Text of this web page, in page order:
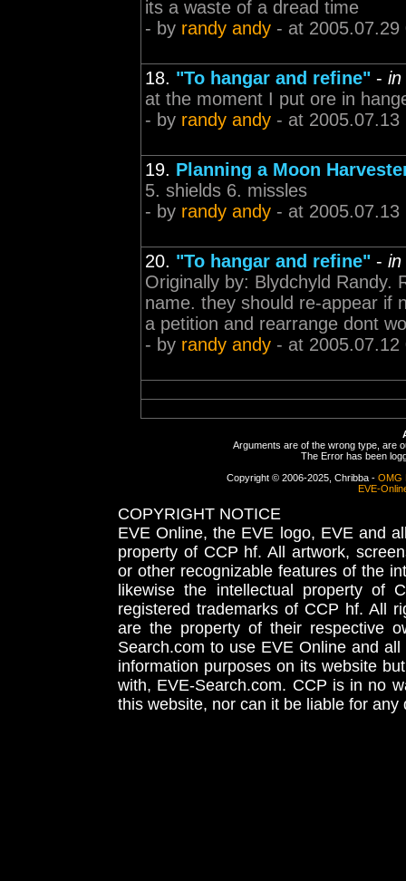
its a waste of a dread time
- by randy andy - at 2005.07.29
18. "To hangar and refine" - in
at the moment I put ore in
- by randy andy - at 2005.07.13
19. Planning a Moon
5. shields 6. missles
- by randy andy - at 2005.07.13
20. "To hangar and refine" - in
Originally by: Blydchyld Randy.
name. they should re-appear if
a petition and rearrange dont
- by randy andy - at 2005.07.12
Arguments are of the wrong type, are
The Error has been
Copyright © 2006-2025, Chribba - OMG
EVE-
COPYRIGHT NOTICE
EVE Online, the EVE logo, EVE and
property of CCP hf. All artwork,
or other recognizable features of the
likewise the intellectual property
registered trademarks of CCP hf. All
are the property of their respective
Search.com to use EVE Online and
information purposes on its website
with, EVE-Search.com. CCP is in no
this website, nor can it be liable for